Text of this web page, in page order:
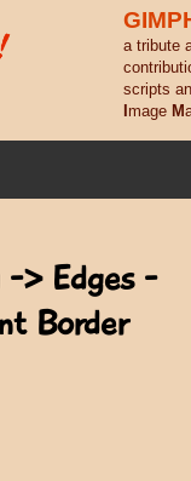
a tribute
scripts
mage M
> Edges -
Border